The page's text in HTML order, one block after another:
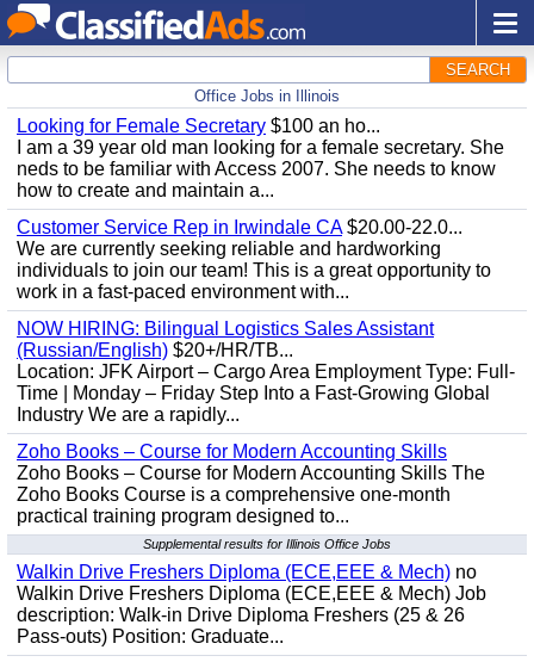
SEARCH
Office Jobs in Illinois
Looking for Female Secretary $100 an ho...
I am a 39 year old man looking for a female secretary. She
neds to be familiar with Access 2007. She needs to know
how to create and maintain a...
Customer Service Rep in Irwindale CA$20.00-22.0...
We are currently seeking reliable and hardworking
individuals to join our team! This is a great opportunity to
work in a fast-paced environment with...
NOW HIRING: Bilingual Logistics Sales Assistant
(Russian/English) $20+/HR/TB...
Location: JFK Airport – Cargo Area Employment Type: Full-
Time | Monday – Friday Step Into a Fast-Growing Global
Industry We are a rapidly...
Zoho Books – Course for Modern Accounting Skills
Zoho Books – Course for Modern Accounting Skills The
Zoho Books Course is a comprehensive one-month
practical training program designed to...
Supplemental results for Illinois Office Jobs
Walkin Drive Freshers Diploma (ECE,EEE & Mech) no
Walkin Drive Freshers Diploma (ECE,EEE & Mech) Job
description: Walk-in Drive Diploma Freshers (25 & 26
Pass-outs) Position: Graduate...